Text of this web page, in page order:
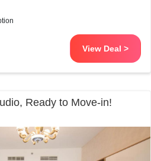
View Deal >
Ready to Move-in!